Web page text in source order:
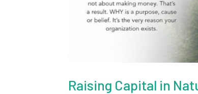
Raising Capital in